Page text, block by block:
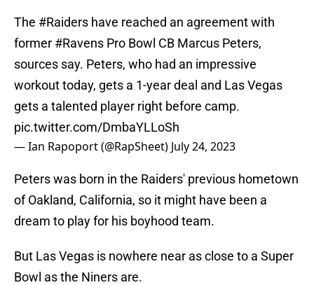
The #Raiders have reached an agreement with
former #Ravens Pro Bowl CB Marcus Peters,
sources say. Peters, who had an impressive
workout today, gets a 1-year deal and Las Vegas
gets a talented player right before camp.
pic.twitter.com/DmbaYLLoSh
— Ian Rapoport (@RapSheet) July 24, 2023
Peters was born in the Raiders' previous hometown
of Oakland, California, so it might have been a
dream to play for his boyhood team.
But Las Vegas is nowhere near as close to a Super
Bowl as the Niners are.